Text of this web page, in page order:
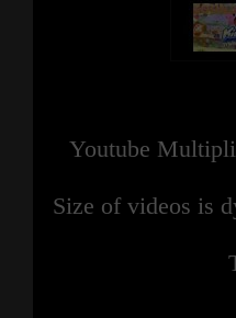
Youtube
Size of videos is